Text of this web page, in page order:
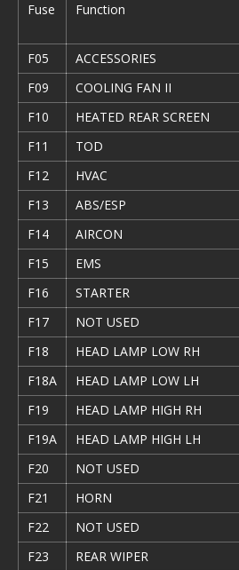
Fuse Function
F05
ACCESSORIES
F09
COOLING FAN II
F10
HEATED REAR SCREEN
F11
TOD
F12
HVAC
F13
ABS/ESP
F14
AIRCON
F15
EMS
F16
STARTER
F17
NOT USED
F18
HEAD LAMP LOW RH
F18A
HEAD LAMP LOW LH
F19
HEAD LAMP HIGH RH
F19A
HEAD LAMP HIGH LH
F20
NOT USED
F21
HORN
F22
NOT USED
F23
REAR WIPER